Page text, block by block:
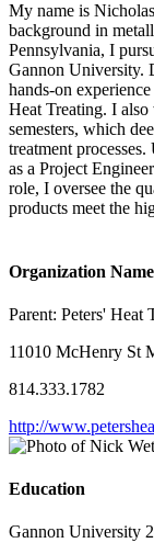
My name is
background in
Pennsylvania, I
Gannon University.
hands-on
Heat Treating. I
semesters, which
treatment
as a Project
role, I oversee the
products meet the
Organization Name
Parent: Peters' Heat
11010 McHenry St
814.333.1782
http://
Education
Gannon University